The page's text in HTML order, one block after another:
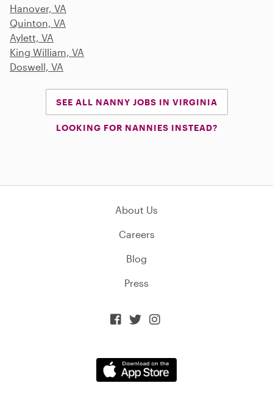
Hanover, VA
Quinton, VA
Aylett, VA
King William, VA
Doswell, VA
SEE ALL NANNY JOBS IN VIRGINIA
LOOKING FOR NANNIES INSTEAD?
About Us
Careers
Blog
Press
  